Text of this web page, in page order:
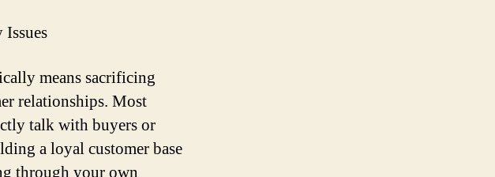
means sacrificing
relationships. Most
talk with buyers or
a loyal customer base
through your own